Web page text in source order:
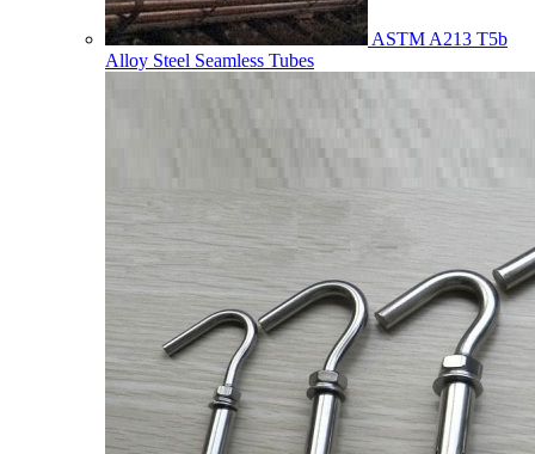
ASTM A213 T5b
Alloy Steel Seamless Tubes